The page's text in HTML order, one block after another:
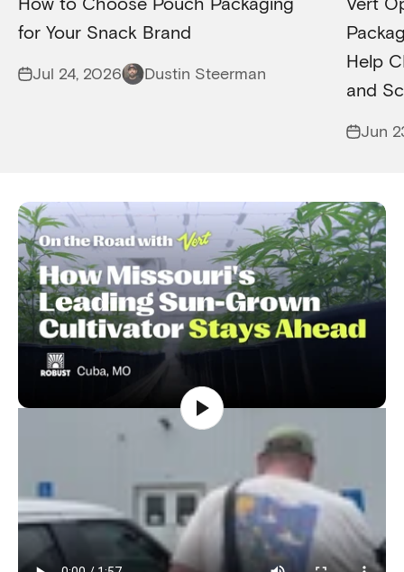
for Your Snack Brand
Jul 24, 2026 Dustin Steerman
Help
and
Jun